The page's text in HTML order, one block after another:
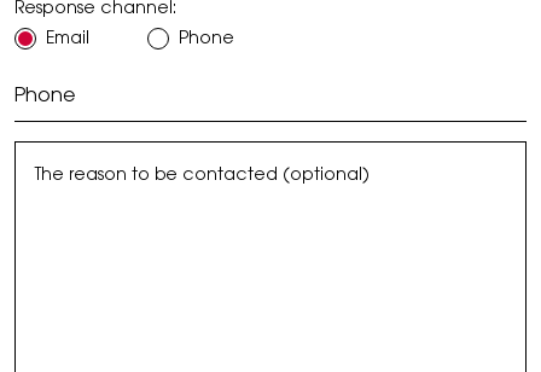
Response channel:
Email
Phone